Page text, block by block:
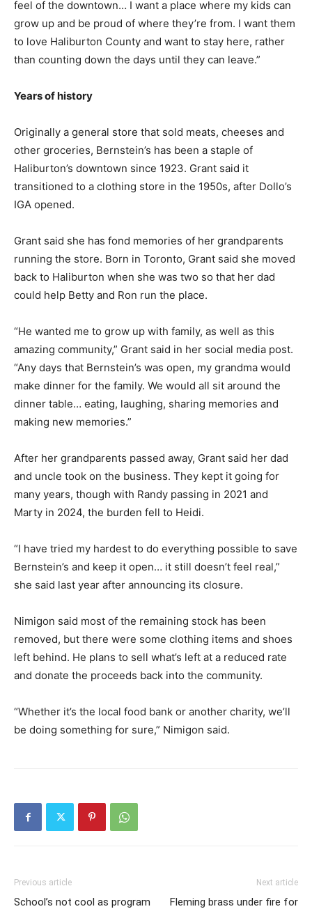
feel of the downtown… I want a place where my kids can
grow up and be proud of where they’re from. I want them
to love Haliburton County and want to stay here, rather
than counting down the days until they can leave.”
Years of history
Originally a general store that sold meats, cheeses and
other groceries, Bernstein’s has been a staple of
Haliburton’s downtown since 1923. Grant said it
transitioned to a clothing store in the 1950s, after Dollo’s
IGA opened.
Grant said she has fond memories of her grandparents
running the store. Born in Toronto, Grant said she moved
back to Haliburton when she was two so that her dad
could help Betty and Ron run the place.
“He wanted me to grow up with family, as well as this
amazing community,” Grant said in her social media post.
“Any days that Bernstein’s was open, my grandma would
make dinner for the family. We would all sit around the
dinner table… eating, laughing, sharing memories and
making new memories.”
After her grandparents passed away, Grant said her dad
and uncle took on the business. They kept it going for
many years, though with Randy passing in 2021 and
Marty in 2024, the burden fell to Heidi.
“I have tried my hardest to do everything possible to save
Bernstein’s and keep it open… it still doesn’t feel real,”
she said last year after announcing its closure.
Nimigon said most of the remaining stock has been
removed, but there were some clothing items and shoes
left behind. He plans to sell what’s left at a reduced rate
and donate the proceeds back into the community.
“Whether it’s the local food bank or another charity, we’ll
be doing something for sure,” Nimigon said.
Previous article
School’s not cool as program
Next article
Fleming brass under fire for